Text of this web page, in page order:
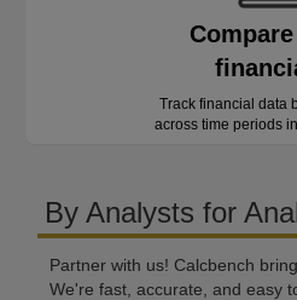
Track financial data
across time periods
By Analysts for
Partner with us! Calcbench
We're fast, accurate, and easy